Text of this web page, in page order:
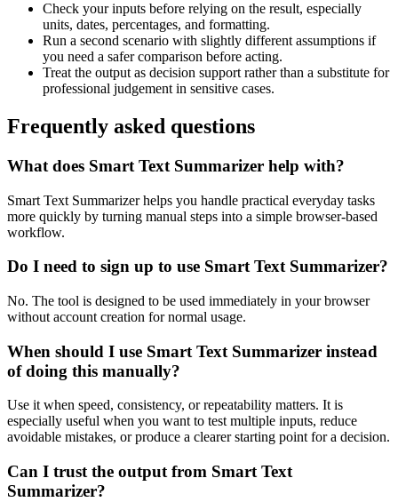
Check your inputs before relying on the result, especially
units, dates, percentages, and formatting.
Run a second scenario with slightly different assumptions if
you need a safer comparison before acting.
Treat the output as decision support rather than a substitute for
professional judgement in sensitive cases.
Frequently asked questions
What does Smart Text Summarizer help with?
Smart Text Summarizer helps you handle practical everyday tasks
more quickly by turning manual steps into a simple browser-based
workflow.
Do I need to sign up to use Smart Text Summarizer?
No. The tool is designed to be used immediately in your browser
without account creation for normal usage.
When should I use Smart Text Summarizer instead
of doing this manually?
Use it when speed, consistency, or repeatability matters. It is
especially useful when you want to test multiple inputs, reduce
avoidable mistakes, or produce a clearer starting point for a decision.
Can I trust the output from Smart Text
Summarizer?